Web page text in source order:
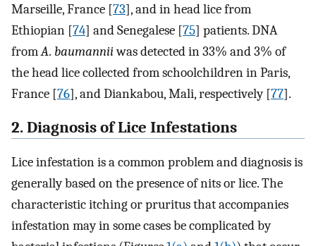
Marseille, France [73], and in head lice from
Ethiopian [74] and Senegalese [75] patients. DNA
fromA. baumanniiwas detected in 33% and 3% of
the head lice collected from schoolchildren in Paris,
France [76], and Diankabou, Mali, respectively [77].
2. Diagnosis of Lice Infestations
Lice infestation is a common problem and diagnosis is
generally based on the presence of nits or lice. The
characteristic itching or pruritus that accompanies
infestation may in some cases be complicated by